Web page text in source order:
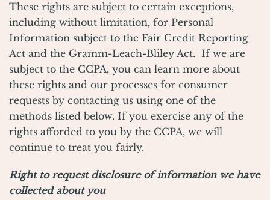
These rights are subject to certain exceptions,
including without limitation, for Personal
Information subject to the Fair Credit Reporting
Act and the Gramm-Leach-Bliley Act. If we are
subject to the CCPA, you can learn more about
these rights and our processes for consumer
requests by contacting us using one of the
methods listed below. If you exercise any of the
rights afforded to you by the CCPA, we will
continue to treat you fairly.
Right to request disclosure of information we have
collected about you